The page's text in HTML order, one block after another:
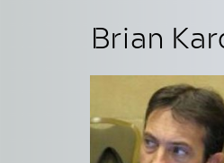
Author Information
Brian